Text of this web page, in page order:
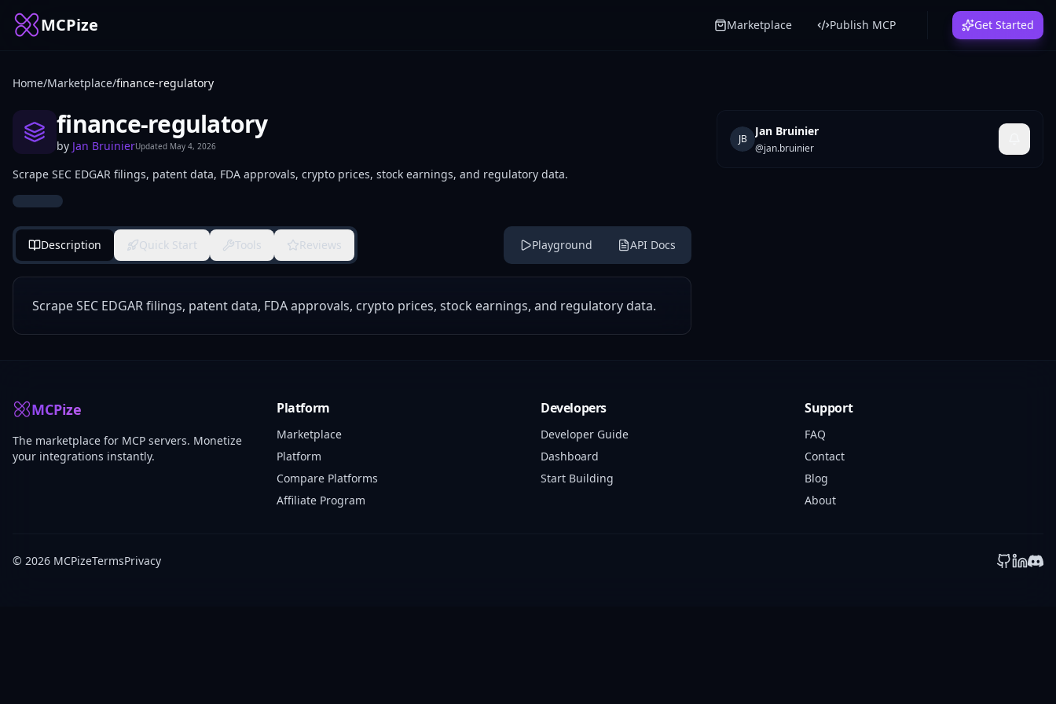
MCPize Marketplace Publish MCP Get Started
Home/Marketplace/finance-regulatory
finance-regulatory
by Jan BruinierUpdated May 4, 2026
Scrape SEC EDGAR filings, patent data, FDA approvals, crypto prices, stock earnings, and regulatory data.
Description Quick Start Tools Reviews Playground API Docs
Scrape SEC EDGAR filings, patent data, FDA approvals, crypto prices, stock earnings, and regulatory data.
JB
Jan Bruinier
@jan.bruinier
MCPize
The marketplace for MCP servers. Monetize
your integrations instantly.
Platform
Marketplace
Platform
Compare Platforms
Affiliate Program
Developers
Developer Guide
Dashboard
Start Building
Support
FAQ
Contact
Blog
About
© 2026 MCPizeTermsPrivacy